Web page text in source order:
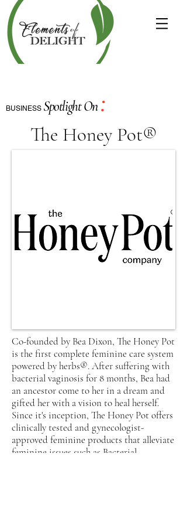
BUSINESS Spotlight On:
The Honey Pot®
Co-founded by Bea Dixon, The Honey Pot
is the first complete feminine care system
powered by herbs®. After suffering with
bacterial vaginosis for 8 months, Bea had
an ancestor come to her in a dream and
gifted her with a vision to heal herself.
Since it's inception, The Honey Pot offers
clinically tested and gynecologist-
approved feminine products that alleviate
feminine issues such as Bacterial